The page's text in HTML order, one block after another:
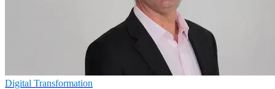
Digital Transformation